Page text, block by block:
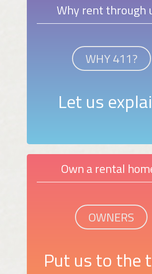
Why rent through
WHY 411?
Let us
Own a rental
OWNERS
Put us to the